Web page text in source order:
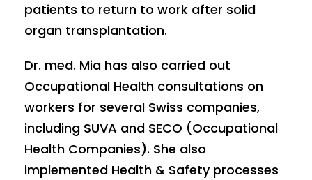
patients to return to work after solid
organ transplantation.
Dr. med. Mia has also carried out
Occupational Health consultations on
workers for several Swiss companies,
including SUVA and SECO (Occupational
Health Companies). She also
implemented Health & Safety processes